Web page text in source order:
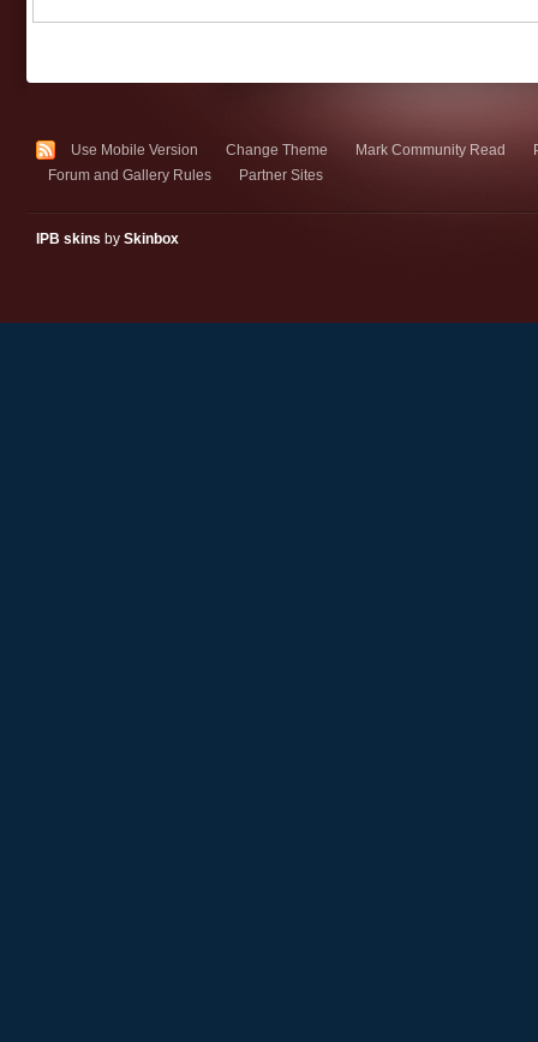
Use Mobile Version Change Theme Mark Community Read
Forum and Gallery Rules
Partner Sites
IPB skins by Skinbox